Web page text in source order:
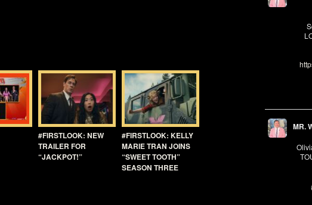
MR.
#FIRSTLOOK: NEW
TRAILER FOR
“JACKPOT!”
#FIRSTLOOK: KELLY
MARIE TRAN JOINS
“SWEET TOOTH”
SEASON THREE